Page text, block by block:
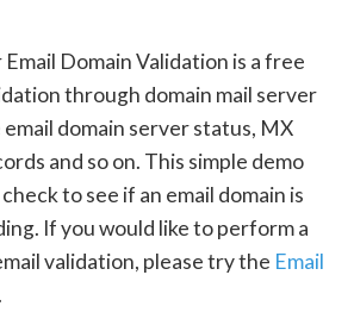
Domain Validation is a free
through domain mail server
domain server status, MX
and so on. This simple demo
to see if an email domain is
If you would like to perform a
validation, please try the Email
.